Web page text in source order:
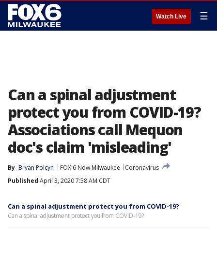
Watch Live ☰
Can a spinal adjustment
protect you from COVID-19?
Associations call Mequon
doc's claim 'misleading'
By Bryan Polcyn FOX 6 Now Milwaukee
Coronavirus
Published April 3, 2020 7:58 AM CDT
Can a spinal adjustment protect you from COVID-19?
Can a spinal adjustment protect you from COVID-19?